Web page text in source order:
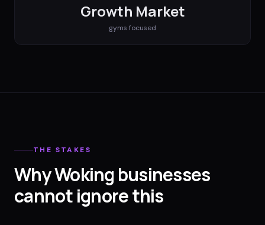
Growth Market
gyms focused
THE STAKES
Why Woking businesses
cannot ignore this